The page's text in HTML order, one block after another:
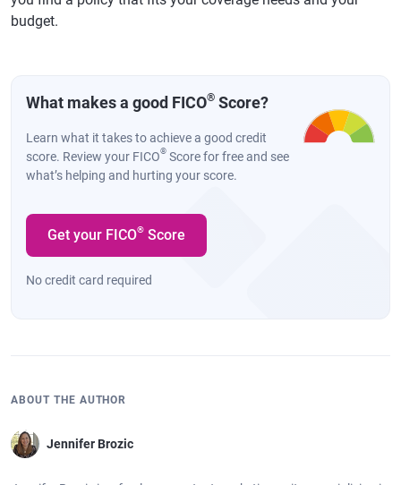
budget.
What makes a good FICO® Score?
Learn what it takes to achieve a good credit
score. Review your FICO® Score for free and see
what’s helping and hurting your score.
Get your FICO® Score
No credit card required
ABOUT THE AUTHOR
Jennifer Brozic